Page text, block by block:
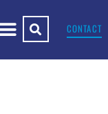
CONTACT